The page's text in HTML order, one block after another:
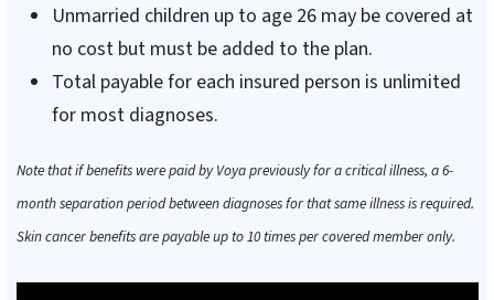
Unmarried children up to age 26 may be covered at
no cost but must be added to the plan.
Total payable for each insured person is unlimited
for most diagnoses.
Note that if benefits were paid by Voya previously for a critical illness, a 6-
month separation period between diagnoses for that same illness is required.
Skin cancer benefits are payable up to 10 times per covered member only.